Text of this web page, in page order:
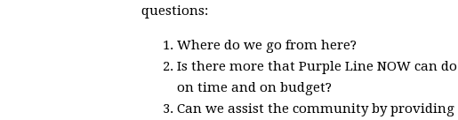
questions:
Where do we go from here?
Is there more that Purple Line NOW can
on time and on budget?
Can we assist the community by